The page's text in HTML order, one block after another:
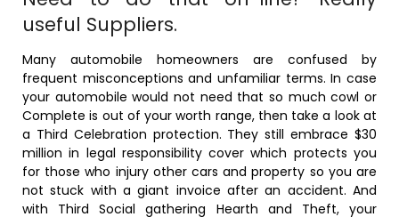
useful Suppliers.
Many automobile homeowners are confused by
frequent misconceptions and unfamiliar terms. In case
your automobile would not need that so much cowl or
Complete is out of your worth range, then take a look at
a Third Celebration protection. They still embrace $30
million in legal responsibility cover which protects you
for those who injury other cars and property so you are
not stuck with a giant invoice after an accident. And
with Third Social gathering Hearth and Theft, your